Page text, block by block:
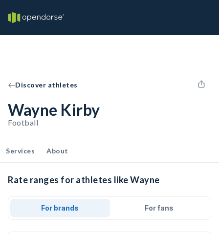
Discover athletes
Wayne Kirby
Football
Services About
Rate ranges for athletes like Wayne
For brands For fans